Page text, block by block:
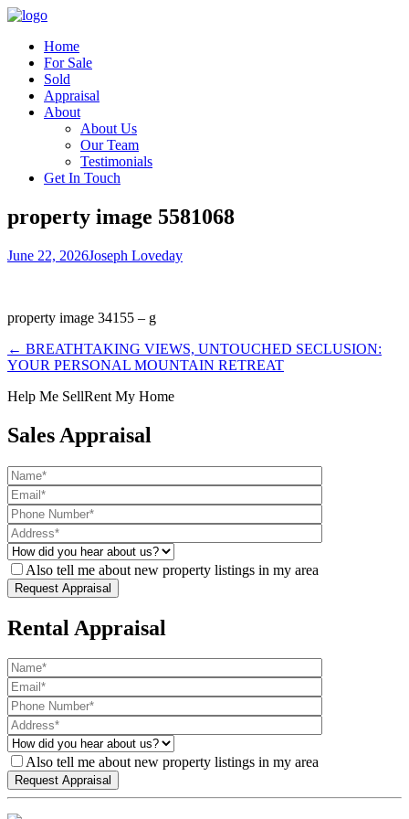
Home
For Sale
Sold
Appraisal
About
About Us
Our Team
Testimonials
Get In Touch
property image 5581068
June 22, 2026Joseph Loveday
property image 34155 – g
← BREATHTAKING VIEWS, UNTOUCHED SECLUSION:
YOUR PERSONAL MOUNTAIN RETREAT
Help Me SellRent My Home
Sales Appraisal
Also tell me about new property listings in my area
Rental Appraisal
Also tell me about new property listings in my area